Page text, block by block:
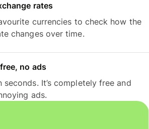
rates
currencies to check how the
changes over time.
no ads
seconds. It’s completely free and
ads.